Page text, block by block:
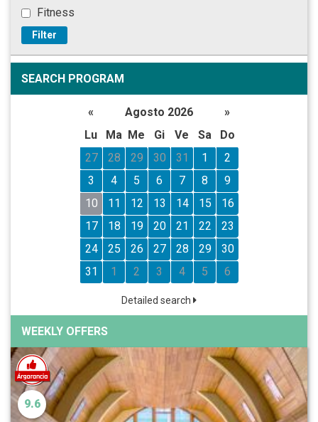
Fitness
Filter
SEARCH PROGRAM
« Agosto 2026
»
Lu
Ma Me Gi Ve Sa
Do
27
28 29 30 31 1
2
3
4 5 6 7 8
9
10
11 12 13 14 15
16
17
18 19 20 21 22
23
24
25 26 27 28 29
30
31
1 2 3 4 5 6
Detailed search
WEEKLY OFFERS
9.6